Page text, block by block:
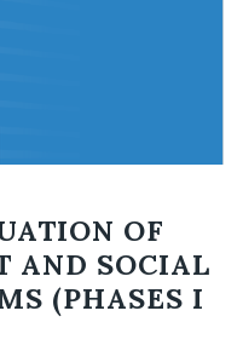
OF
AND SOCIAL
(PHASES I